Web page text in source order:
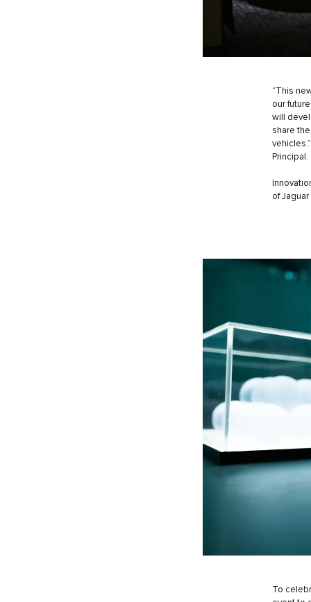
“This
our
will
share
Principal.
of
To